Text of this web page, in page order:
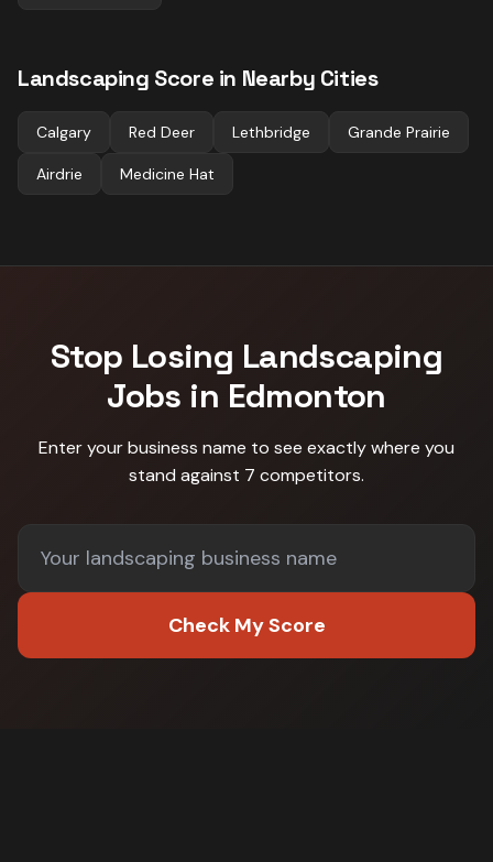
Landscaping Score in Nearby Cities
Calgary Red Deer Lethbridge Grande Prairie
Airdrie Medicine Hat
Stop Losing Landscaping
Jobs in Edmonton
Enter your business name to see exactly where you
stand against 7 competitors.
Check My Score